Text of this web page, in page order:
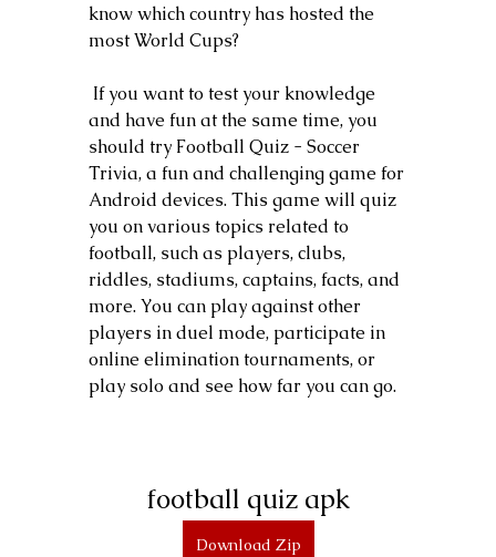
know which country has hosted the
most World Cups?
and have fun at the same time, you
should try Football Quiz - Soccer
Trivia, a fun and challenging game for
Android devices. This game will quiz
you on various topics related to
football, such as players, clubs,
riddles, stadiums, captains, facts, and
more. You can play against other
players in duel mode, participate in
online elimination tournaments, or
play solo and see how far you can go.
football quiz apk
Download Zip